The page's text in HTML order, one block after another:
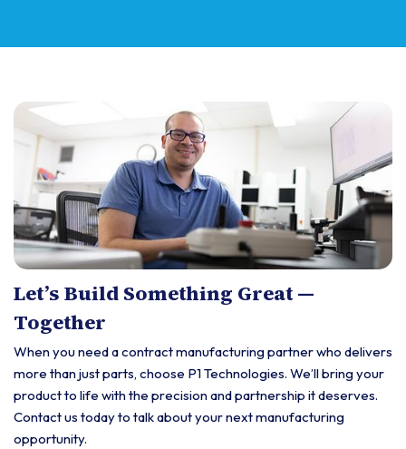
Let’s Build Something Great —
Together
When you need a contract manufacturing partner who delivers
more than just parts, choose P1 Technologies. We’ll bring your
product to life with the precision and partnership it deserves.
Contact us today to talk about your next manufacturing
opportunity.